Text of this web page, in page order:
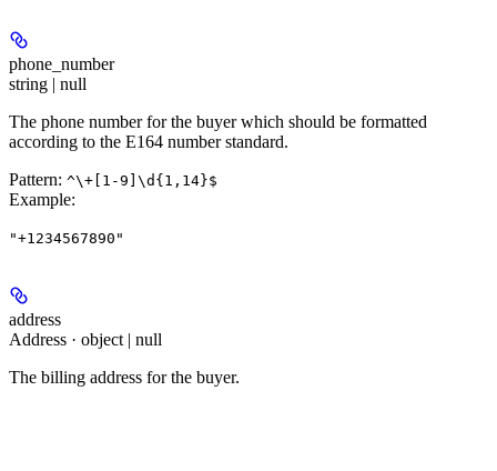
phone_number
string | null
The phone number for the buyer which should be formatted
according to the E164 number standard.
Pattern: ^\+[1-9]\d{1,14}$
Example:
"+1234567890"
address
Address · object | null
The billing address for the buyer.